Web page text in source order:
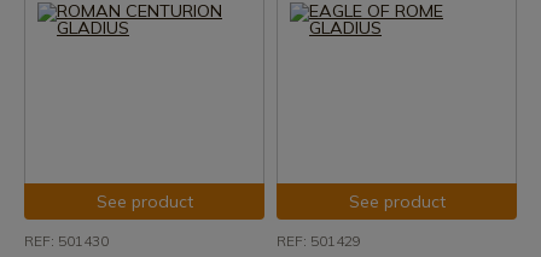
See product
REF: 501430
See product
REF: 501429